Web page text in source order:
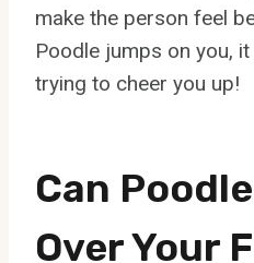
make the person feel
Poodle jumps on you,
trying to cheer you up!
Can
Over Your